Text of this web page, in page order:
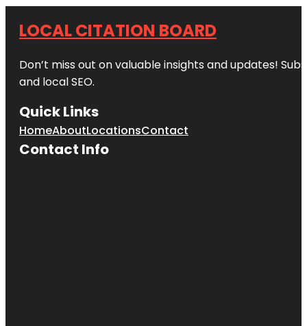
LOCAL CITATION BOARD
Don’t miss out on valuable insights and updates!
and local SEO.
Quick Links
HomeAboutLocationsContact
Contact Info